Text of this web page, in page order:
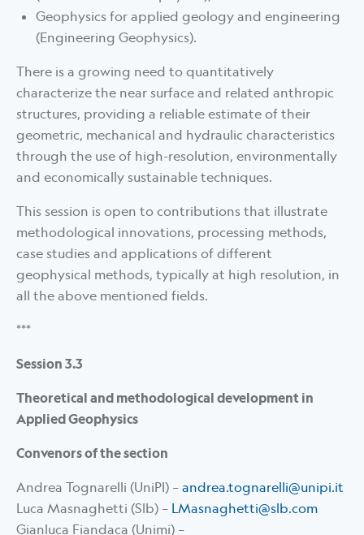
Geophysics for applied geology and engineering
(Engineering Geophysics).
There is a growing need to quantitatively
characterize the near surface and related anthropic
structures, providing a reliable estimate of their
geometric, mechanical and hydraulic characteristics
through the use of high-resolution, environmentally
and economically sustainable techniques.
This session is open to contributions that illustrate
methodological innovations, processing methods,
case studies and applications of different
geophysical methods, typically at high resolution, in
all the above mentioned fields.
***
Session 3.3
Theoretical and methodological development in
Applied Geophysics
Convenors of the section
Andrea Tognarelli (UniPI) – andrea.tognarelli@unipi.it
Luca Masnaghetti (Slb) – LMasnaghetti@slb.com
Gianluca Fiandaca (Unimi) –